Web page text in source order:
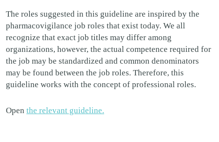
The roles suggested in this guideline are inspired by the
pharmacovigilance job roles that exist today. We all
recognize that exact job titles may differ among
organizations, however, the actual competence required for
the job may be standardized and common denominators
may be found between the job roles. Therefore, this
guideline works with the concept of professional roles.
Open the relevant guideline.